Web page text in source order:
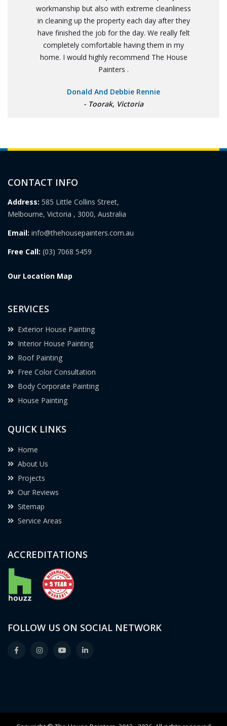
workmanship but also with extreme cleanliness
in cleaning up the property each day after they
have finished the job for the day. We really felt
completely comfortable having them in my
home. I would highly recommend The House
Painters .
Donald And Debbie Rennie
- Toorak, Victoria
CONTACT INFO
Address: 585 Little Collins Street,
Melbourne, Victoria , 3000, Australia
Email: info@thehousepainters.com.au
Free Call: (03) 7068 5459
Our Location Map
SERVICES
Exterior House Painting
Interior House Painting
Roof Painting
Free Color Consultation
Body Corporate Painting
House Painting
QUICK LINKS
Home
About Us
Projects
Our Reviews
Sitemap
Service Areas
ACCREDITATIONS
FOLLOW US ON SOCIAL NETWORK